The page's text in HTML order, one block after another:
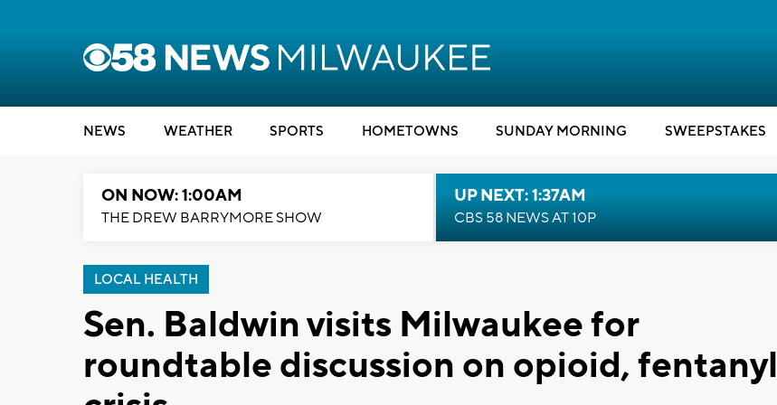
NEWS WEATHER SPORTS HOMETOWNS SUNDAY MORNING SWEEPSTAKES
ON NOW: 1:00AM
THE DREW BARRYMORE SHOW
UP NEXT: 1:37AM
CBS 58 NEWS AT 10P
LOCAL HEALTH
Sen. Baldwin visits Milwaukee for
roundtable discussion on opioid, fentanyl